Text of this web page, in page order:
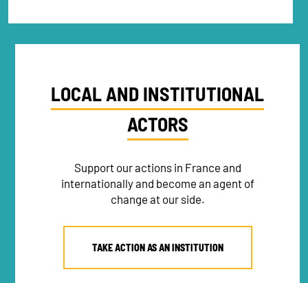
LOCAL AND INSTITUTIONAL
ACTORS
Support our actions in France and
internationally and become an agent of
change at our side.
TAKE ACTION AS AN INSTITUTION